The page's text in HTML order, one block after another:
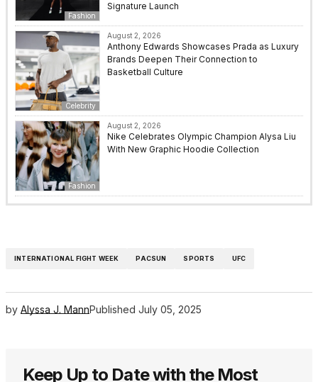
Fashion
Signature Launch
Celebrity
August 2, 2026
Anthony Edwards Showcases Prada as Luxury
Brands Deepen Their Connection to
Basketball Culture
Fashion
August 2, 2026
Nike Celebrates Olympic Champion Alysa Liu
With New Graphic Hoodie Collection
INTERNATIONAL FIGHT WEEK PACSUN SPORTS UFC
by Alyssa J. MannPublished July 05, 2025
Keep Up to Date with the Most